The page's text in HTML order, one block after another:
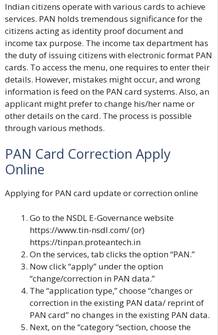
Indian citizens operate with various cards to achieve
services. PAN holds tremendous significance for the
citizens acting as identity proof document and
income tax purpose. The income tax department has
the duty of issuing citizens with electronic format PAN
cards. To access the menu, one requires to enter their
details. However, mistakes might occur, and wrong
information is feed on the PAN card systems. Also, an
applicant might prefer to change his/her name or
other details on the card. The process is possible
through various methods.
PAN Card Correction Apply
Online
Applying for PAN card update or correction online
Go to the NSDL E-Governancewebsite
https://www.tin-nsdl.com/(or)
https://tinpan.proteantech.in
On the services, tab clicks the option “PAN.”
Now click “apply” under the option
“change/correction in PAN data.”
The “application type,” choose “changes or
correction in the existing PAN data/ reprint of
PAN card” no changes in the existing PAN data.
Next, on the “category “section, choose the